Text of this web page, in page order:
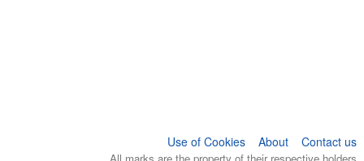
Use of Cookies About Contact us